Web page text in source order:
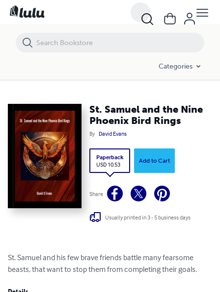
Categories
St. Samuel and the Nine
Phoenix Bird Rings
By David Evans
Paperback
USD 10.53
Add to Cart
Share
Usually printed in 3 - 5 business days
St. Samuel and his few brave friends battle many fearsome
beasts, that want to stop them from completing their goals.
St. Samuel and the Nine Phoenix Bird Rings